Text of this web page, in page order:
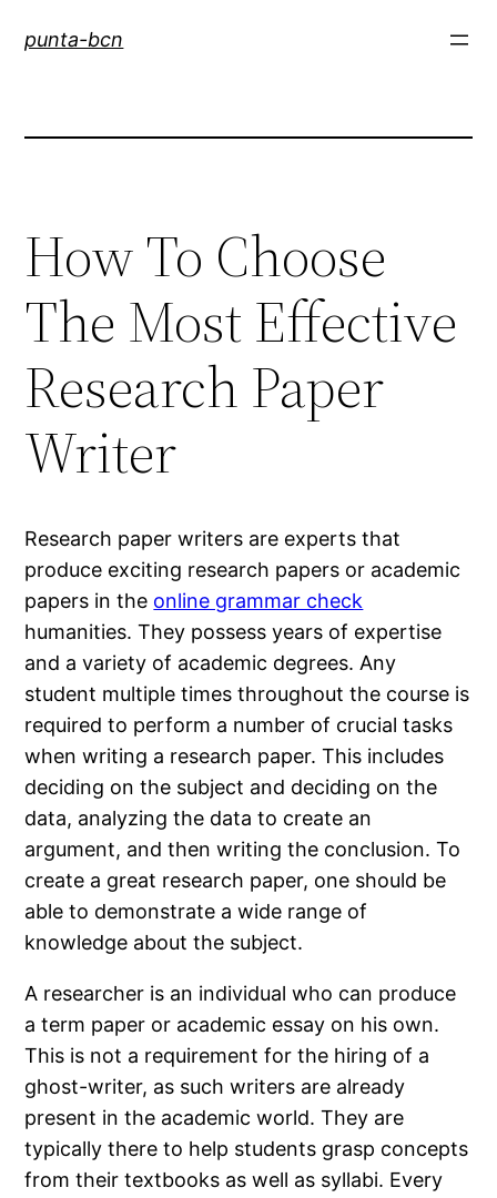
punta-bcn
How To Choose
The Most Effective
Research Paper
Writer
Research paper writers are experts that
produce exciting research papers or academic
papers in the online grammar check
humanities. They possess years of expertise
and a variety of academic degrees. Any
student multiple times throughout the course is
required to perform a number of crucial tasks
when writing a research paper. This includes
deciding on the subject and deciding on the
data, analyzing the data to create an
argument, and then writing the conclusion. To
create a great research paper, one should be
able to demonstrate a wide range of
knowledge about the subject.
A researcher is an individual who can produce
a term paper or academic essay on his own.
This is not a requirement for the hiring of a
ghost-writer, as such writers are already
present in the academic world. They are
typically there to help students grasp concepts
from their textbooks as well as syllabi. Every